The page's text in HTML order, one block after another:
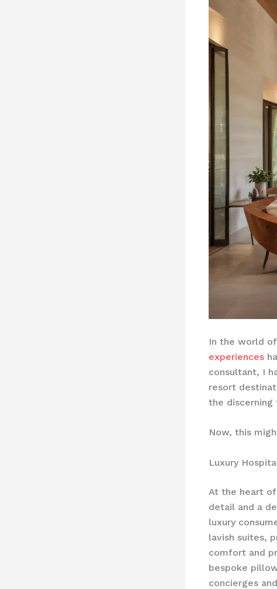
In the world of
experiences
consultant, I
resort
the
Now, this
Luxury
At the heart
detail and a
luxury
lavish suites,
comfort and
bespoke
concierges